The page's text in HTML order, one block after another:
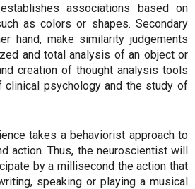
associations based on
as colors or shapes. Secondary
hand, make similarity judgements
and total analysis of an object or
creation of thought analysis tools
clinical psychology and the study of
takes a behaviorist approach to
action. Thus, the neuroscientist will
by a millisecond the action that
speaking or playing a musical